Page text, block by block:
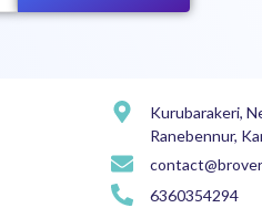
Kurubarakeri,
Ranebennur,
6360354294